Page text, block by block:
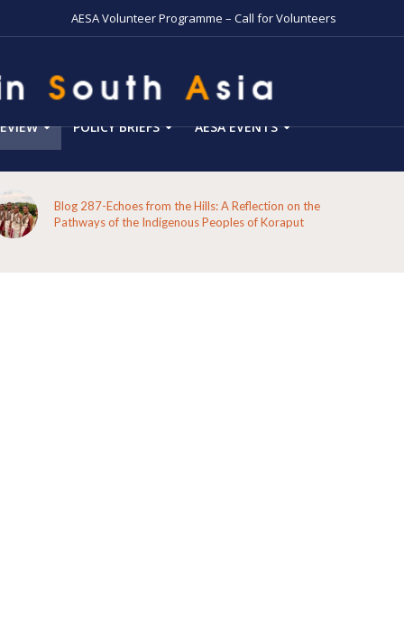
AESA Volunteer Programme – Call for Volunteers
POLICY BRIEFS AESA EVENTS
Blog 287-Echoes from the Hills: A Reflection on the
Pathways of the Indigenous Peoples of Koraput